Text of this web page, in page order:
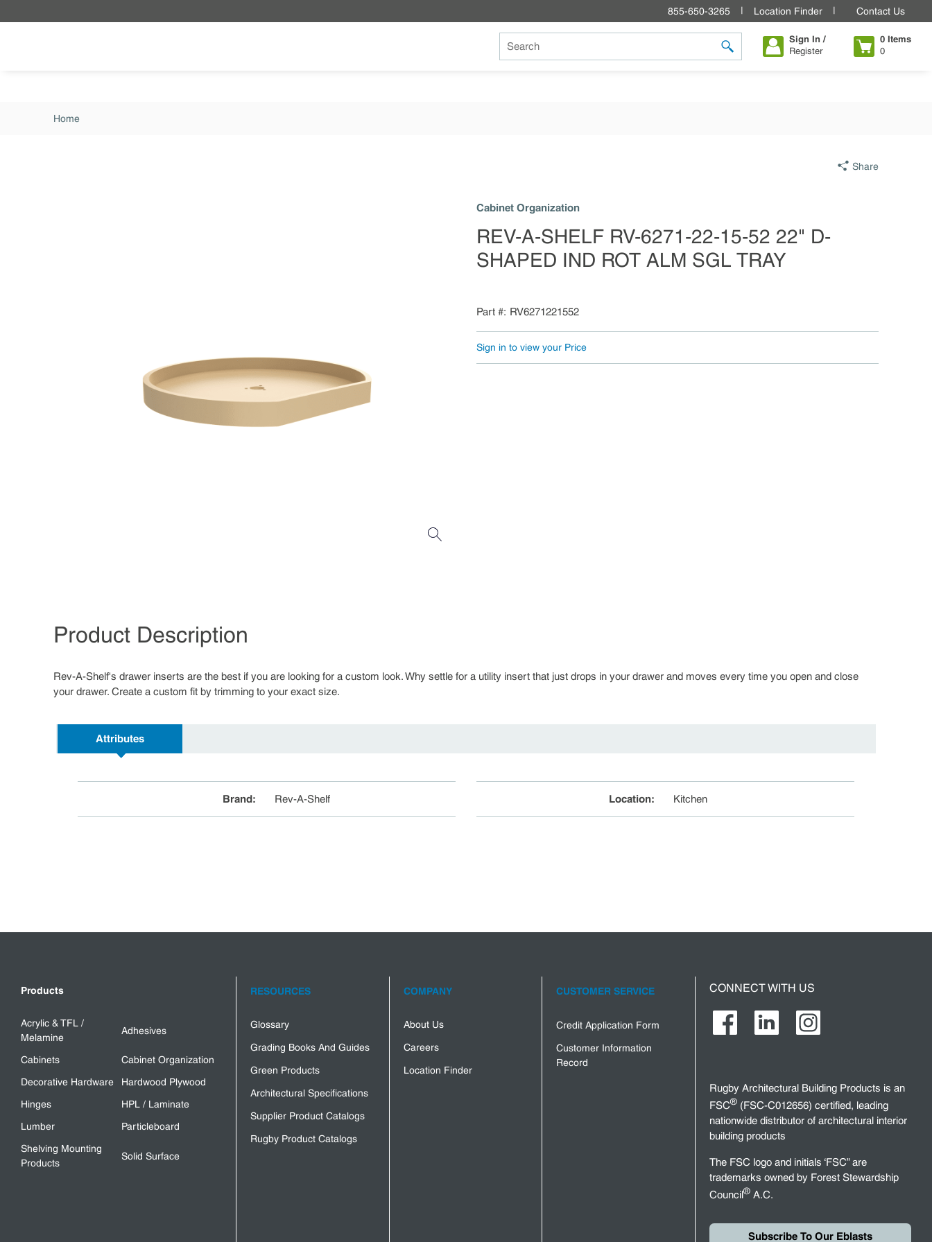
855-650-3265 Location Finder Contact Us
Site Search
submit search
Sign In /
Register
0 Items
0
Home
Share
Cabinet Organization
REV-A-SHELF RV-6271-22-15-52 22" D-
SHAPED IND ROT ALM SGL TRAY
Part # RV6271221552
Sign in to view your Price
Product Description
Rev-A-Shelf's drawer inserts are the best if you are looking for a custom look. Why settle for a utility insert that just drops in your drawer and moves every time you open and close
your drawer. Create a custom fit by trimming to your exact size.
Attributes
Brand: Rev-A-Shelf Location: Kitchen
Products
Acrylic & TFL /
Melamine
Adhesives
Cabinets
Cabinet Organization
Decorative Hardware
Hardwood Plywood
Hinges
HPL / Laminate
Lumber
Particleboard
Shelving Mounting
Products
Solid Surface
RESOURCES
Glossary
Grading Books And Guides
Green Products
Architectural Specifications
Supplier Product Catalogs
Rugby Product Catalogs
COMPANY
About Us
Careers
Location Finder
CUSTOMER SERVICE
Credit Application Form
Customer Information
Record
CONNECT WITH US
Rugby Architectural Building Products is an
FSC®(FSC-C012656) certified, leading
nationwide distributor of architectural interior
building products
The FSC logo and initials ‘FSC” are
trademarks owned by Forest Stewardship
Council®A.C.
Subscribe To Our Eblasts